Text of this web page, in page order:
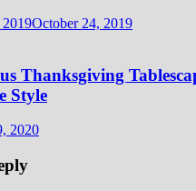
October 24, 2019
Thanksgiving
Style
2020